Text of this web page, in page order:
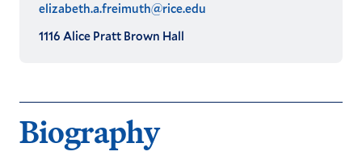
elizabeth.a.freimuth@rice.edu
1116 Alice Pratt Brown Hall
Biography